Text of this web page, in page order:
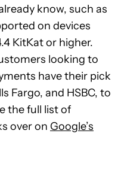
know, such as
on devices
KitKat or higher.
looking to
have their pick
Fargo, and HSBC, to
the full list of
over on Google’s